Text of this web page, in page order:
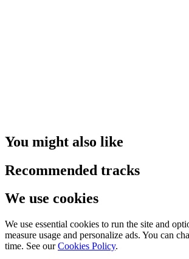
You might also like
Recommended tracks
We use cookies
We use essential cookies to run the site and
measure usage and personalize ads. You can
time. See our Cookies Policy.